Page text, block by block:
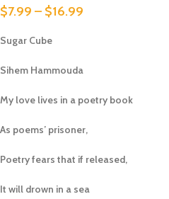
$7.99 – $16.99
Sugar Cube
Sihem Hammouda
My love lives in a poetry book
As poems’ prisoner,
Poetry fears that if released,
It will drown in a sea